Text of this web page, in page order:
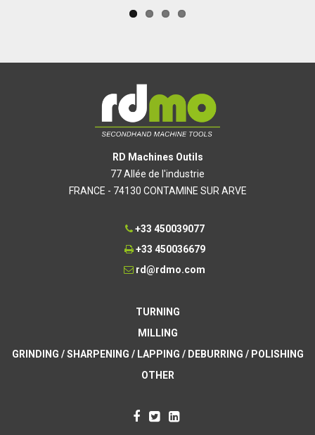
RD Machines Outils
77 Allée de l'industrie
FRANCE - 74130 CONTAMINE SUR ARVE
+33 450039077
+33 450036679
rd@rdmo.com
TURNING
MILLING
GRINDING / SHARPENING / LAPPING / DEBURRING / POLISHING
OTHER